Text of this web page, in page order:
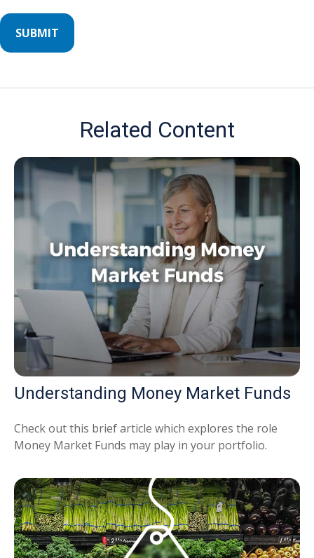
Related Content
Understanding Money Market Funds
Check out this brief article which explores the role
Money Market Funds may play in your portfolio.